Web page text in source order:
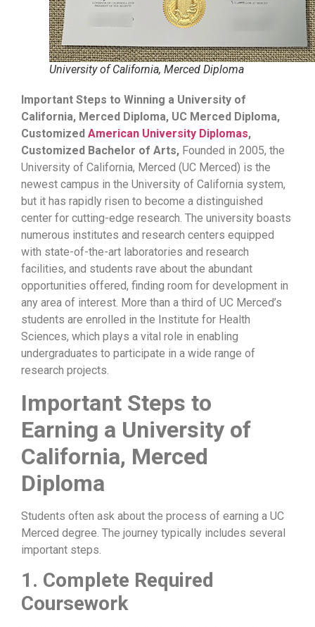
University of California, Merced Diploma
Important Steps to Winning a University of
California, Merced Diploma, UC Merced Diploma,
Customized American University Diplomas,
Customized Bachelor of Arts, Founded in 2005, the
University of California, Merced (UC Merced) is the
newest campus in the University of California system,
but it has rapidly risen to become a distinguished
center for cutting-edge research. The university boasts
numerous institutes and research centers equipped
with state-of-the-art laboratories and research
facilities, and students rave about the abundant
opportunities offered, finding room for development in
any area of ​​interest. More than a third of UC Merced’s
students are enrolled in the Institute for Health
Sciences, which plays a vital role in enabling
undergraduates to participate in a wide range of
research projects.
Important Steps to
Earning a University of
California, Merced
Diploma
Students often ask about the process of earning a UC
Merced degree. The journey typically includes several
important steps.
1. Complete Required
Coursework